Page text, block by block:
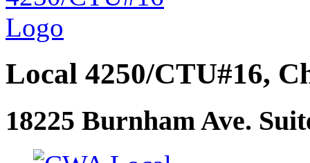
Local 4250/CTU#16,
18225 Burnham Ave.